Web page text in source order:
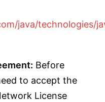
java/technologies/
Before
to accept the
License